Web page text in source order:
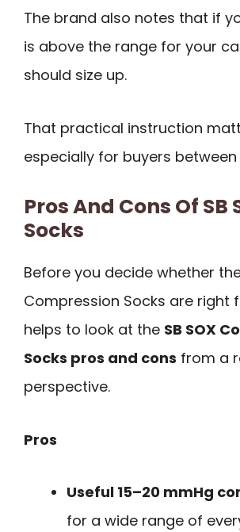
The brand also notes that if
is above the range for your
should size up.
That practical instruction
especially for buyers between
Pros And Cons Of SB
Socks
Before you decide whether the
Compression Socks are right
helps to look at the SB SOX
Socks pros and cons from a
perspective.
Pros
Useful 15–20 mmHg
for a wide range of